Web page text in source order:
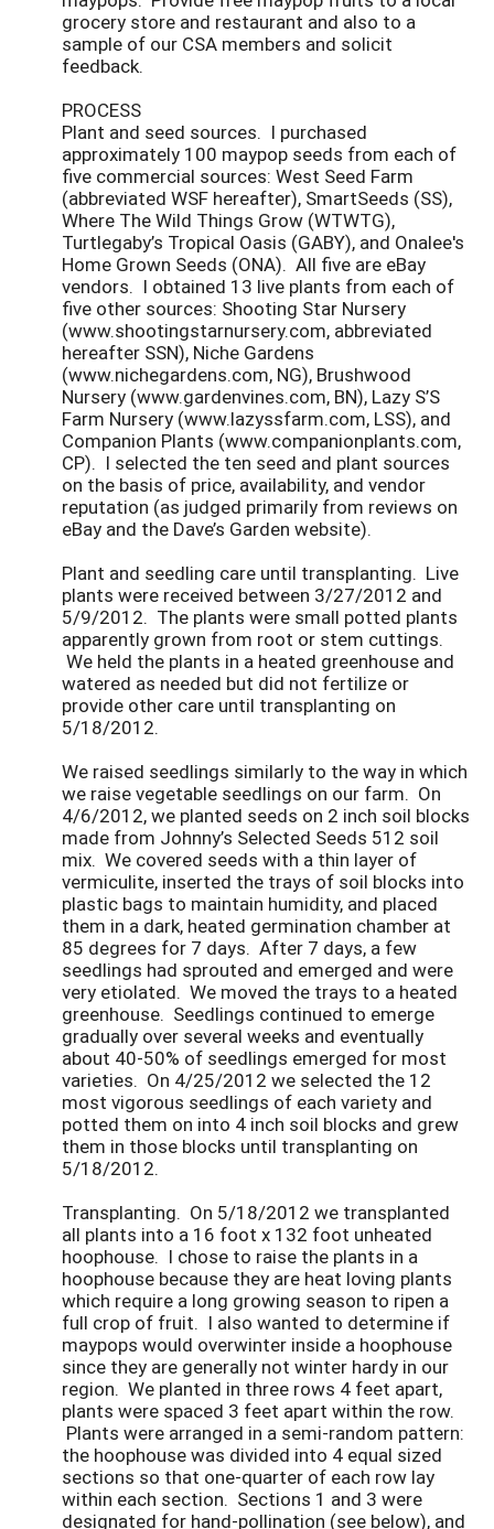
grocery store and restaurant and also to a
sample of our CSA members and solicit
feedback.
PROCESS
Plant and seed sources. I purchased
approximately 100 maypop seeds from each of
five commercial sources: West Seed Farm
(abbreviated WSF hereafter), SmartSeeds (SS),
Where The Wild Things Grow (WTWTG),
Turtlegaby’s Tropical Oasis (GABY), and Onalee's
Home Grown Seeds (ONA). All five are eBay
vendors. I obtained 13 live plants from each of
five other sources: Shooting Star Nursery
(www.shootingstarnursery.com, abbreviated
hereafter SSN), Niche Gardens
(www.nichegardens.com, NG), Brushwood
Nursery (www.gardenvines.com, BN), Lazy S’S
Farm Nursery (www.lazyssfarm.com, LSS), and
Companion Plants (www.companionplants.com,
CP). I selected the ten seed and plant sources
on the basis of price, availability, and vendor
reputation (as judged primarily from reviews on
eBay and the Dave’s Garden website).
Plant and seedling care until transplanting. Live
plants were received between 3/27/2012 and
5/9/2012. The plants were small potted plants
apparently grown from root or stem cuttings.
We held the plants in a heated greenhouse and
watered as needed but did not fertilize or
provide other care until transplanting on
5/18/2012.
We raised seedlings similarly to the way in which
we raise vegetable seedlings on our farm. On
4/6/2012, we planted seeds on 2 inch soil blocks
made from Johnny’s Selected Seeds 512 soil
mix. We covered seeds with a thin layer of
vermiculite, inserted the trays of soil blocks into
plastic bags to maintain humidity, and placed
them in a dark, heated germination chamber at
85 degrees for 7 days. After 7 days, a few
seedlings had sprouted and emerged and were
very etiolated. We moved the trays to a heated
greenhouse. Seedlings continued to emerge
gradually over several weeks and eventually
about 40-50% of seedlings emerged for most
varieties. On 4/25/2012 we selected the 12
most vigorous seedlings of each variety and
potted them on into 4 inch soil blocks and grew
them in those blocks until transplanting on
5/18/2012.
Transplanting. On 5/18/2012 we transplanted
all plants into a 16 foot x 132 foot unheated
hoophouse. I chose to raise the plants in a
hoophouse because they are heat loving plants
which require a long growing season to ripen a
full crop of fruit. I also wanted to determine if
maypops would overwinter inside a hoophouse
since they are generally not winter hardy in our
region. We planted in three rows 4 feet apart,
plants were spaced 3 feet apart within the row.
Plants were arranged in a semi-random pattern:
the hoophouse was divided into 4 equal sized
sections so that one-quarter of each row lay
within each section. Sections 1 and 3 were
designated for hand-pollination (see below), and